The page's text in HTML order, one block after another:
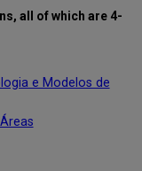
all of which are 4-
e Modelos de